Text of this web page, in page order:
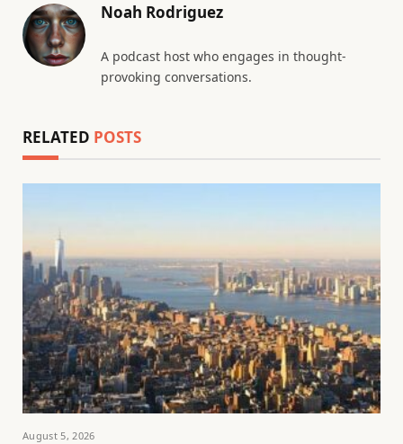
Noah Rodriguez
A podcast host who engages in thought-
provoking conversations.
RELATED POSTS
August 5, 2026